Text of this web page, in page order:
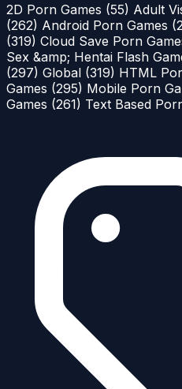
2D Porn Games (55) Adult
(262) Android Porn Games
(319) Cloud Save Porn
Sex &amp; Hentai Flash
(297) Global (319) HTML
Games (295) Mobile Porn
Games (261) Text Based